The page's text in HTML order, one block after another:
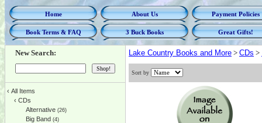
Home About Us Payment Policies
Book Terms & FAQ 3 Buck Books Great Gifts!
New Search:
‹ All Items
‹ CDs
Alternative (26)
Big Band (4)
Lake Country Books and More > CDs >
Sort by